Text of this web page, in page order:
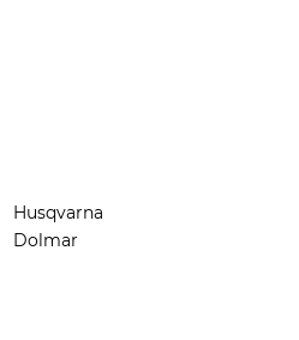
Husqvarna
Dolmar